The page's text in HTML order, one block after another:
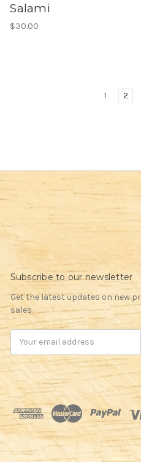
Salami
$30.00
1 2
Subscribe to our newsletter
Get the latest updates on new
sales
Address